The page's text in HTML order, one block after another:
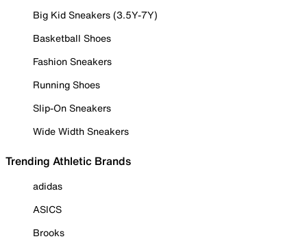
Big Kid Sneakers (3.5Y-7Y)
Basketball Shoes
Fashion Sneakers
Running Shoes
Slip-On Sneakers
Wide Width Sneakers
Trending Athletic Brands
adidas
ASICS
Brooks